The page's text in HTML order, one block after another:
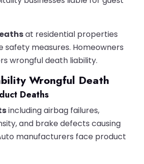
at residential properties
safety measures. Homeowners
wrongful death liability.
Wrongful Death
Deaths
including airbag failures,
and brake defects causing
manufacturers face product